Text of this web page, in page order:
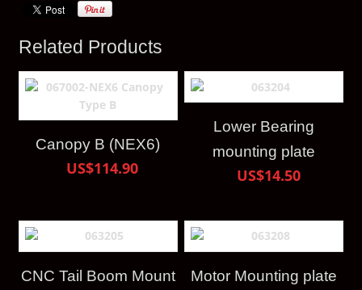
Related Products
Canopy B (NEX6)
US$114.90
Lower Bearing
mounting plate
US$14.50
CNC Tail Boom Mount
Motor Mounting plate